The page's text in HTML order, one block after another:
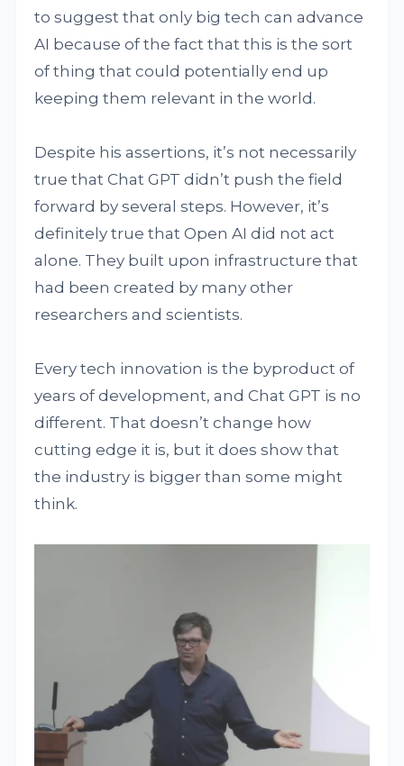
to suggest that only big tech can advance
AI because of the fact that this is the sort
of thing that could potentially end up
keeping them relevant in the world.
Despite his assertions, it’s not necessarily
true that Chat GPT didn’t push the field
forward by several steps. However, it’s
definitely true that Open AI did not act
alone. They built upon infrastructure that
had been created by many other
researchers and scientists.
Every tech innovation is the byproduct of
years of development, and Chat GPT is no
different. That doesn’t change how
cutting edge it is, but it does show that
the industry is bigger than some might
think.